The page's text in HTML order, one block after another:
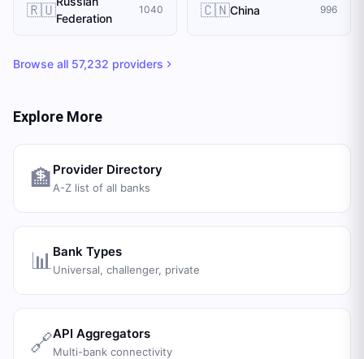
🇷🇺Federation
1040 🇨🇳China 996
Browse all 57,232 providers
Explore More
🏦 Provider Directory
A-Z list of all banks
📊 Bank Types
Universal, challenger, private
🔗API Aggregators
Multi-bank connectivity